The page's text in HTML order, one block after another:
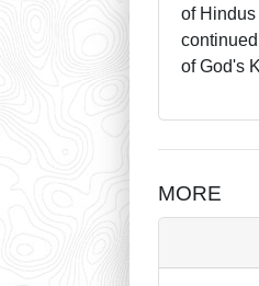
of
of God's
MORE